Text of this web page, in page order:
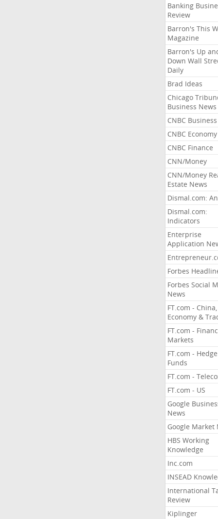
Banking
Review
Barron's This
Magazine
Barron's Up
Down Wall
Daily
Brad Ideas
Chicago
Business News
CNBC Business
CNBC Economy
CNBC Finance
CNN/Money
CNN/Money
Estate News
Dismal.com:
Dismal.com:
Indicators
Enterprise
Application
Forbes
Forbes Social
News
FT.com - China,
Economy &
FT.com -
Markets
FT.com - Hedge
Funds
FT.com -
FT.com - US
Google
News
Google Market
HBS Working
Knowledge
Inc.com
INSEAD
International
Review
Kiplinger